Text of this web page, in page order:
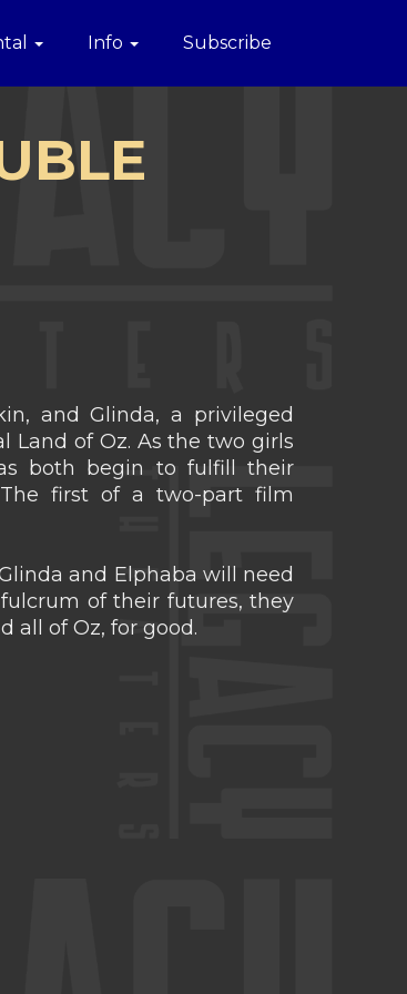
Info Subscribe
and Glinda, a privileged
Land of Oz. As the two girls
both begin to fulfill their
first of a two-part film
and Elphaba will need
of their futures, they
all of Oz, for good.